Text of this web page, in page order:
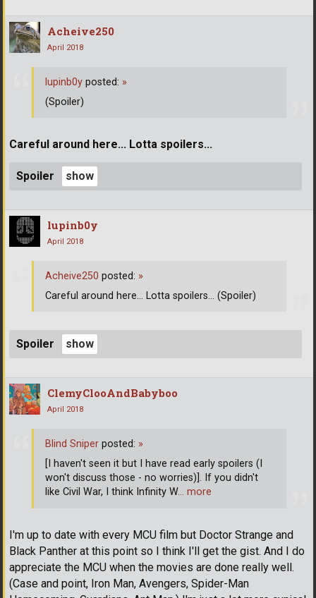
Acheive250
April 2018
Careful around here... Lotta spoilers...
Spoiler
lupinb0y posted: »
(Spoiler)
lupinb0y
April 2018
Spoiler
Acheive250 posted: »
Careful around here... Lotta spoilers... (Spoiler)
ClemyClooAndBabyboo
April 2018
I'm up to date with every MCU film but Doctor Strange and
Black Panther at this point so I think I'll get the gist. And I do
appreciate the MCU when the movies are done really well.
(Case and point, Iron Man, Avengers, Spider-Man
Blind Sniper posted: »
[I haven't seen it but I have read early spoilers (I
won't discuss those - no worries)]. If you didn't
like Civil War, I think Infinity W… more